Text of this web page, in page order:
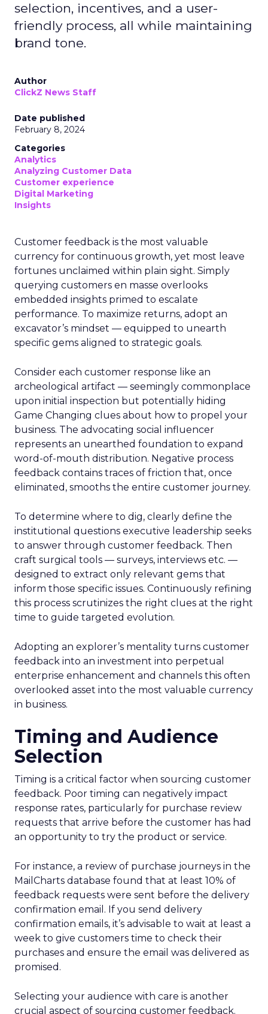
selection, incentives, and a user-
friendly process, all while maintaining
brand tone.
Author
ClickZ News Staff
Date published
February 8, 2024
Categories
Analytics
Analyzing Customer Data
Customer experience
Digital Marketing
Insights
Customer feedback is the most valuable
currency for continuous growth, yet most leave
fortunes unclaimed within plain sight. Simply
querying customers en masse overlooks
embedded insights primed to escalate
performance. To maximize returns, adopt an
excavator’s mindset — equipped to unearth
specific gems aligned to strategic goals.
Consider each customer response like an
archeological artifact — seemingly commonplace
upon initial inspection but potentially hiding
Game Changing clues about how to propel your
business. The advocating social influencer
represents an unearthed foundation to expand
word-of-mouth distribution. Negative process
feedback contains traces of friction that, once
eliminated, smooths the entire customer journey.
To determine where to dig, clearly define the
institutional questions executive leadership seeks
to answer through customer feedback. Then
craft surgical tools — surveys, interviews etc. —
designed to extract only relevant gems that
inform those specific issues. Continuously refining
this process scrutinizes the right clues at the right
time to guide targeted evolution.
Adopting an explorer’s mentality turns customer
feedback into an investment into perpetual
enterprise enhancement and channels this often
overlooked asset into the most valuable currency
in business.
Timing and Audience
Selection
Timing is a critical factor when sourcing customer
feedback. Poor timing can negatively impact
response rates, particularly for purchase review
requests that arrive before the customer has had
an opportunity to try the product or service.
For instance, a review of purchase journeys in the
MailCharts database found that at least 10% of
feedback requests were sent before the delivery
confirmation email. If you send delivery
confirmation emails, it’s advisable to wait at least a
week to give customers time to check their
purchases and ensure the email was delivered as
promised.
Selecting your audience with care is another
crucial aspect of sourcing customer feedback.